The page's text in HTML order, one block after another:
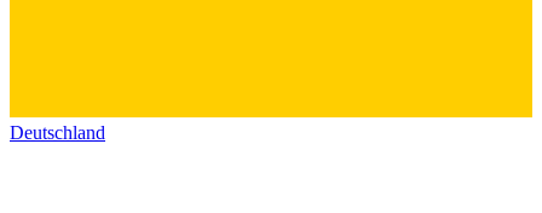
Deutschland